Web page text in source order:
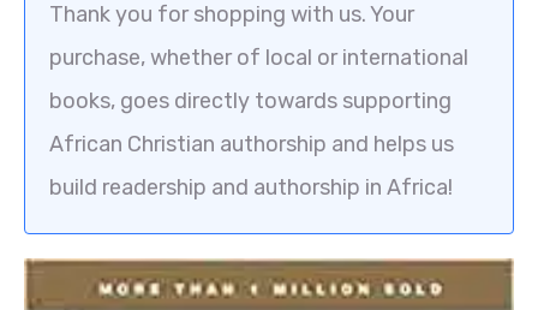
Thank you for shopping with us. Your
purchase, whether of local or international
books, goes directly towards supporting
African Christian authorship and helps us
build readership and authorship in Africa!